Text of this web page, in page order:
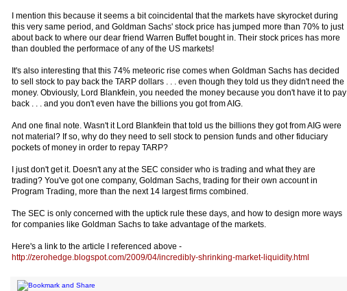
I mention this because it seems a bit coincidental that the markets have skyrocket during
this very same period, and Goldman Sachs' stock price has jumped more than 70% to just
about back to where our dear friend Warren Buffet bought in. Their stock prices has more
than doubled the performace of any of the US markets!
It's also interesting that this 74% meteoric rise comes when Goldman Sachs has decided
to sell stock to pay back the TARP dollars . . . even though they told us they didn't need the
money. Obviously, Lord Blankfein, you needed the money because you don't have it to pay
back . . . and you don't even have the billions you got from AIG.
And one final note. Wasn't it Lord Blankfein that told us the billions they got from AIG were
not material? If so, why do they need to sell stock to pension funds and other fiduciary
pockets of money in order to repay TARP?
I just don't get it. Doesn't any at the SEC consider who is trading and what they are
trading? You've got one company, Goldman Sachs, trading for their own account in
Program Trading, more than the next 14 largest firms combined.
The SEC is only concerned with the uptick rule these days, and how to design more ways
for companies like Goldman Sachs to take advantage of the markets.
Here's a link to the article I referenced above -
http://zerohedge.blogspot.com/2009/04/incredibly-shrinking-market-liquidity.html